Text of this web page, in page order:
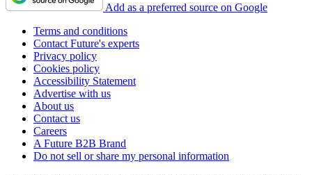
Add as a preferred source on Google
Terms and conditions
Contact Future's experts
Privacy policy
Cookies policy
Accessibility Statement
Advertise with us
About us
Contact us
Careers
A Future B2B Brand
Do not sell or share my personal information